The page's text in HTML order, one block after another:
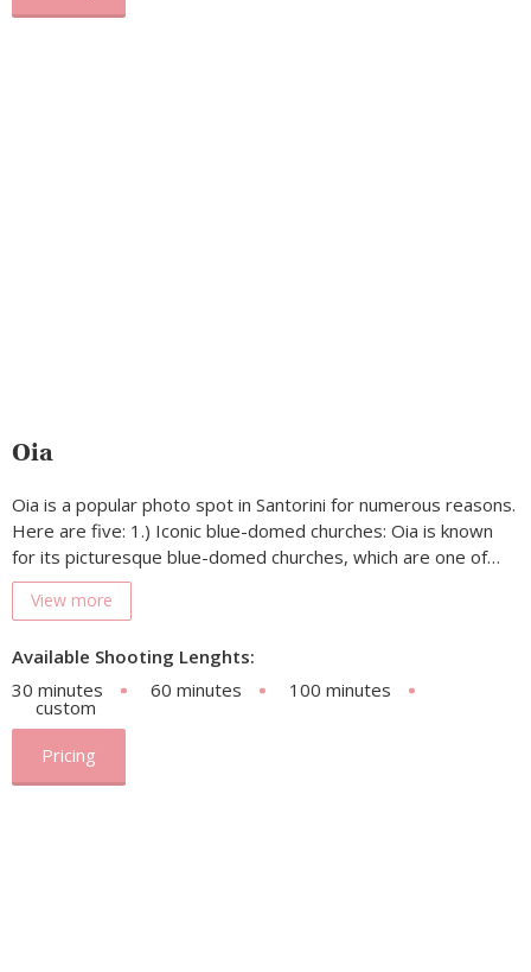
Oia
Oia is a popular photo spot in Santorini for numerous reasons.
Here are five: 1.) Iconic blue-domed churches: Oia is known
for its picturesque blue-domed churches, which are one of…
View more
Available Shooting Lenghts:
30 minutes
60 minutes 100 minutes
custom
Pricing